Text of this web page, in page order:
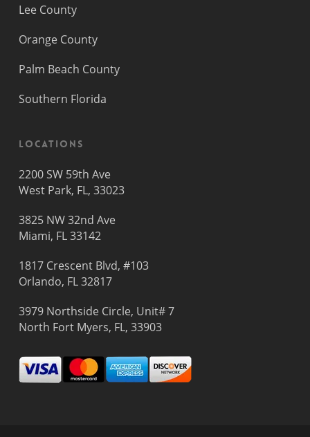
Lee County
Orange County
Palm Beach County
Southern Florida
Locations
2200 SW 59th Ave
West Park, FL, 33023
3825 NW 32nd Ave
Miami, FL 33142
1817 Crescent Blvd, #103
Orlando, FL 32817
3979 Northside Circle, Unit# 7
North Fort Myers, FL, 33903